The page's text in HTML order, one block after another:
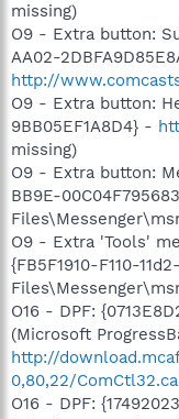
missing)
O9 - Extra button:
AA02-
http://
O9 - Extra button:
9BB05EF1A8D4} -
missing)
O9 - Extra button:
BB9E-
O9 - Extra 'Tools'
{FB5F1910-F110-
O16 - DPF:
(Microsoft
http://
0,80,22/
O16 - DPF: